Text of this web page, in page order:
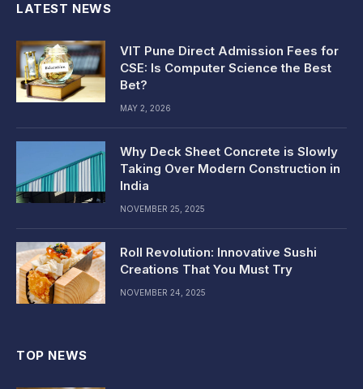
LATEST NEWS
VIT Pune Direct Admission Fees for
CSE: Is Computer Science the Best
Bet?
MAY 2, 2026
Why Deck Sheet Concrete is Slowly
Taking Over Modern Construction in
India
NOVEMBER 25, 2025
Roll Revolution: Innovative Sushi
Creations That You Must Try
NOVEMBER 24, 2025
TOP NEWS